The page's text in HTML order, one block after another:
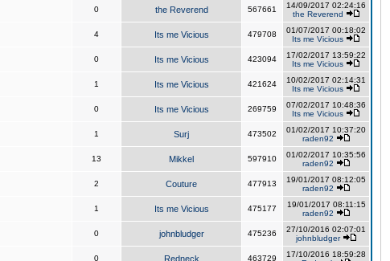
0 the Reverend 567661
14/09/2017 02:24:16
the Reverend
4 Its me Vicious 479708
01/07/2017 00:18:02
Its me Vicious
0 Its me Vicious 423094
17/02/2017 13:59:22
Its me Vicious
1 Its me Vicious 421624
10/02/2017 02:14:31
Its me Vicious
0 Its me Vicious 269759
07/02/2017 10:48:36
Its me Vicious
1 Surj 473502
01/02/2017 10:37:20
raden92
13 Mikkel 597910
01/02/2017 10:35:56
raden92
2 Couture 477913
19/01/2017 08:12:05
raden92
1 Its me Vicious 475177
19/01/2017 08:11:15
raden92
0 johnbludger 475236
27/10/2016 02:07:01
johnbludger
0 Redneck 463729
17/10/2016 18:59:28